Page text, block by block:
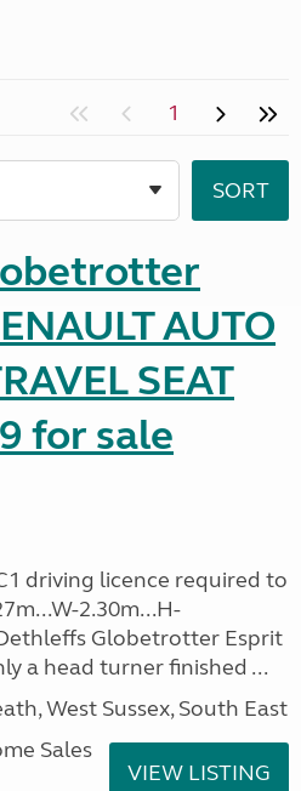
1
AUTO
SEAT
for sale
driving licence required to
2.30m...H-
Globetrotter Esprit
a head turner finished ...
West Sussex, South East
Sales
VIEW LISTING